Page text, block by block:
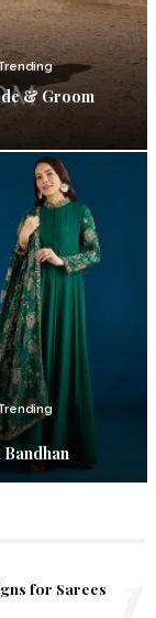
& Groom
for Sarees